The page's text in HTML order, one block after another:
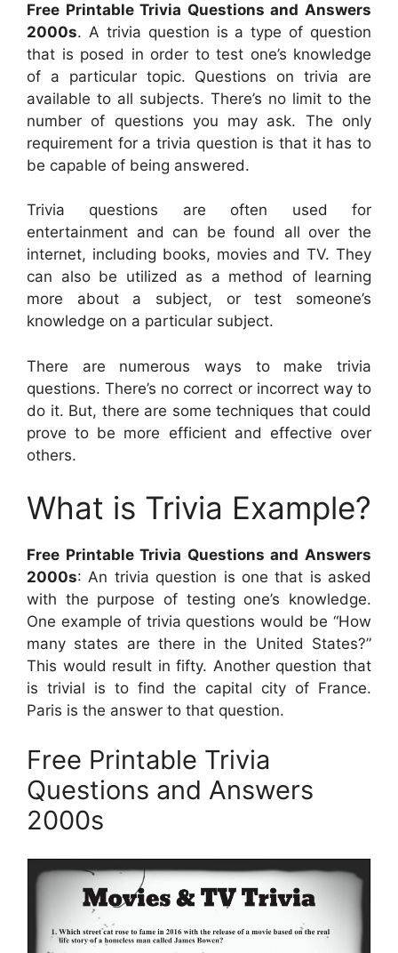
Free Printable Trivia Questions and Answers
2000s. A trivia question is a type of question
that is posed in order to test one’s knowledge
of a particular topic. Questions on trivia are
available to all subjects. There’s no limit to the
number of questions you may ask. The only
requirement for a trivia question is that it has to
be capable of being answered.
Trivia questions are often used for
entertainment and can be found all over the
internet, including books, movies and TV. They
can also be utilized as a method of learning
more about a subject, or test someone’s
knowledge on a particular subject.
There are numerous ways to make trivia
questions. There’s no correct or incorrect way to
do it. But, there are some techniques that could
prove to be more efficient and effective over
others.
What is Trivia Example?
Free Printable Trivia Questions and Answers
2000s: An trivia question is one that is asked
with the purpose of testing one’s knowledge.
One example of trivia questions would be “How
many states are there in the United States?”
This would result in fifty. Another question that
is trivial is to find the capital city of France.
Paris is the answer to that question.
Free Printable Trivia
Questions and Answers
2000s